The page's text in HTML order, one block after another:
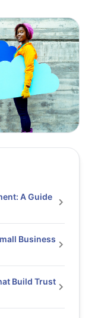
A Guide
Business
Build Trust